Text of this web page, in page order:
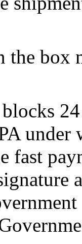
the box
under
fast